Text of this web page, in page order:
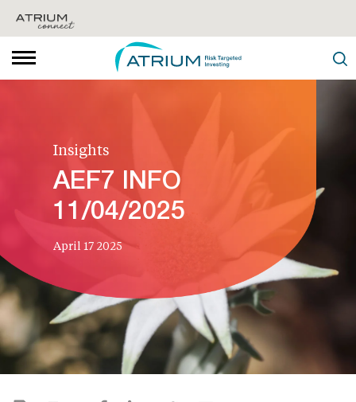
Insights
AEF7 INFO
11/04/2025
April 17 2025